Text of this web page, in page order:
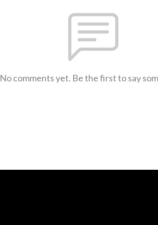
No comments yet. Be the first to say